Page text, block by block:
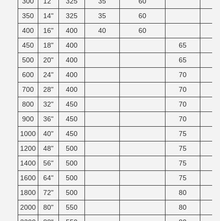
350
14" 325 35
60
400
16" 400 40
60
450
18" 400 65
500
20" 400 65
600
24" 400 70
700
28" 400 70
800
32" 450 70
900
36" 450 70
1000
40" 450 75
1200
48" 500 75
1400
56" 500 75
1600
64" 500 75
1800
72" 500 80
2000
80" 550 80